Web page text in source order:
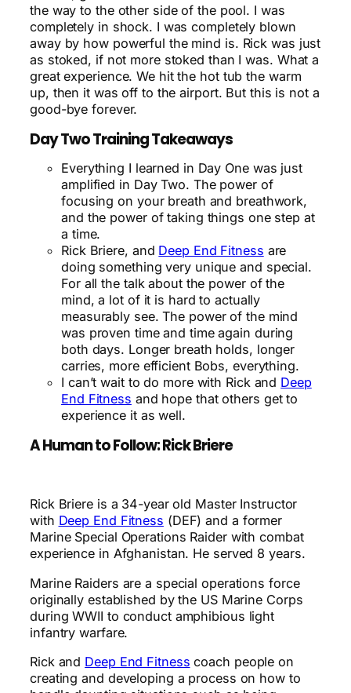
the way to the other side of the pool. I was
completely in shock. I was completely blown
away by how powerful the mind is. Rick was just
as stoked, if not more stoked than I was. What a
great experience. We hit the hot tub the warm
up, then it was off to the airport. But this is not a
good-bye forever.
Day Two Training Takeaways
Everything I learned in Day One was just
amplified in Day Two. The power of
focusing on your breath and breathwork,
and the power of taking things one step at
a time.
Rick Briere, and Deep End Fitness are
doing something very unique and special.
For all the talk about the power of the
mind, a lot of it is hard to actually
measurably see. The power of the mind
was proven time and time again during
both days. Longer breath holds, longer
carries, more efficient Bobs, everything.
I can’t wait to do more with Rick and Deep
End Fitness and hope that others get to
experience it as well.
A Human to Follow: Rick Briere
Rick Briere is a 34-year old Master Instructor
with Deep End Fitness (DEF) and a former
Marine Special Operations Raider with combat
experience in Afghanistan. He served 8 years.
Marine Raiders are a special operations force
originally established by the US Marine Corps
during WWII to conduct amphibious light
infantry warfare.
Rick and Deep End Fitness coach people on
creating and developing a process on how to